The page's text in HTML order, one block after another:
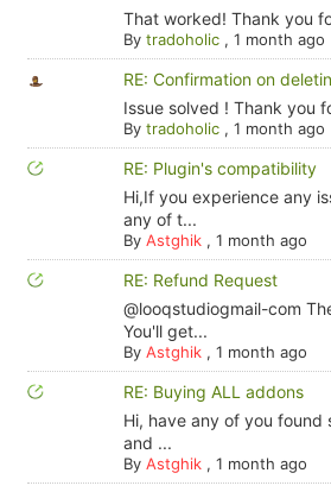
That worked! Thank you
By tradoholic, 1 month ago
RE: Confirmation on
Issue solved ! Thank you
By tradoholic, 1 month ago
RE: Plugin's compatibility
Hi,If you experience any
any of t...
By Astghik, 1 month ago
RE: Refund Request
@looqstudiogmail-com
You'll get...
By Astghik, 1 month ago
RE: Buying ALL addons
Hi, have any of you found
and ...
By Astghik, 1 month ago